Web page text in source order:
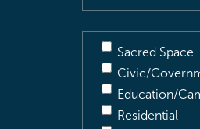
Sacred Space
Civic/
Education/
Residential